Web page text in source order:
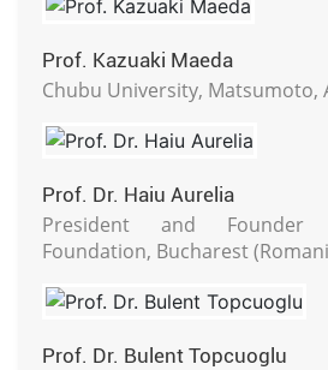
Prof. Kazuaki Maeda
Chubu University, Matsumoto,
Prof. Dr. Haiu Aurelia
President and
Foundation, Bucharest
Prof. Dr. Bulent Topcuoglu